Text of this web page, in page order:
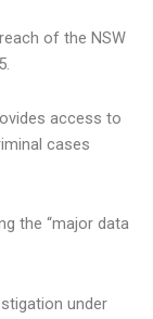
of the NSW
access to
cases
the “major data
under